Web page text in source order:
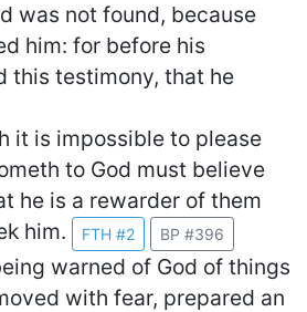
was not found, because
him: for before his
this testimony, that he
it is impossible to please
to God must believe
he is a rewarder of them
him.
FTH #2
BP #396
warned of God of things
with fear, prepared an